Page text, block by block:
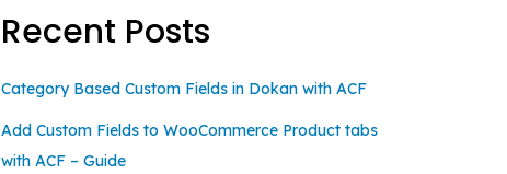
Recent Posts
Category Based Custom Fields in Dokan with ACF
Add Custom Fields to WooCommerce Product tabs
with ACF – Guide